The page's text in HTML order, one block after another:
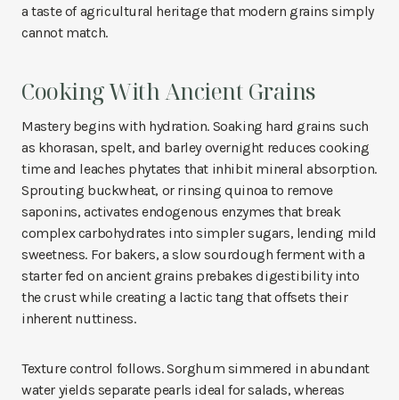
a taste of agricultural heritage that modern grains simply
cannot match.
Cooking With Ancient Grains
Mastery begins with hydration. Soaking hard grains such
as khorasan, spelt, and barley overnight reduces cooking
time and leaches phytates that inhibit mineral absorption.
Sprouting buckwheat, or rinsing quinoa to remove
saponins, activates endogenous enzymes that break
complex carbohydrates into simpler sugars, lending mild
sweetness. For bakers, a slow sourdough ferment with a
starter fed on ancient grains prebakes digestibility into
the crust while creating a lactic tang that offsets their
inherent nuttiness.
Texture control follows. Sorghum simmered in abundant
water yields separate pearls ideal for salads, whereas